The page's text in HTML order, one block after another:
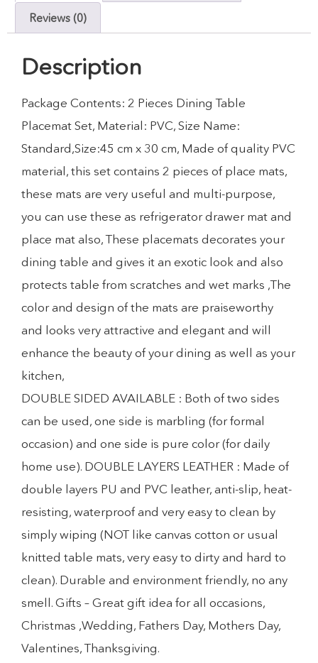
Reviews (0)
Description
Package Contents: 2 Pieces Dining Table
Placemat Set, Material: PVC, Size Name:
Standard,Size:45 cm x 30 cm, Made of quality PVC
material, this set contains 2 pieces of place mats,
these mats are very useful and multi-purpose,
you can use these as refrigerator drawer mat and
place mat also, These placemats decorates your
dining table and gives it an exotic look and also
protects table from scratches and wet marks ,The
color and design of the mats are praiseworthy
and looks very attractive and elegant and will
enhance the beauty of your dining as well as your
kitchen,
DOUBLE SIDED AVAILABLE : Both of two sides
can be used, one side is marbling (for formal
occasion) and one side is pure color (for daily
home use). DOUBLE LAYERS LEATHER : Made of
double layers PU and PVC leather, anti-slip, heat-
resisting, waterproof and very easy to clean by
simply wiping (NOT like canvas cotton or usual
knitted table mats, very easy to dirty and hard to
clean). Durable and environment friendly, no any
smell. Gifts – Great gift idea for all occasions,
Christmas ,Wedding, Fathers Day, Mothers Day,
Valentines, Thanksgiving.